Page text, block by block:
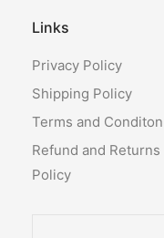
Links
Privacy Policy
Shipping Policy
Terms and Conditon
Refund and Returns
Policy